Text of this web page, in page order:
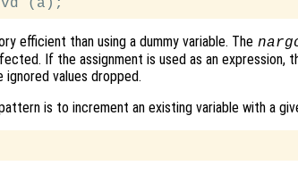
efficient than using a dummy variable. The
If the assignment is used as an expression,
values dropped.
is to increment an existing variable with a